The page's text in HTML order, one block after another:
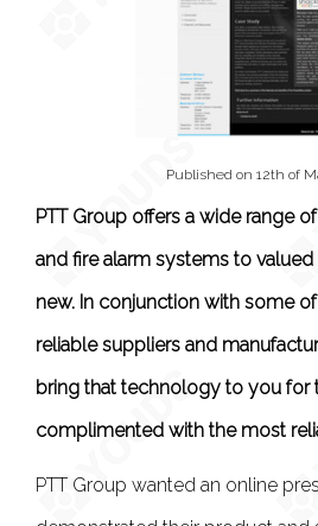
Published on 12th of
PTT Group offers a wide range
and fire alarm systems to
new. In conjunction with some
reliable suppliers and
bring that technology to you for
complimented with the most
PTT Group wanted an online